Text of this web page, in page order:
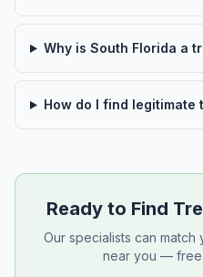
Why is South Florida a
How do I find legitimate
Ready to Find
Our specialists can
near you — free